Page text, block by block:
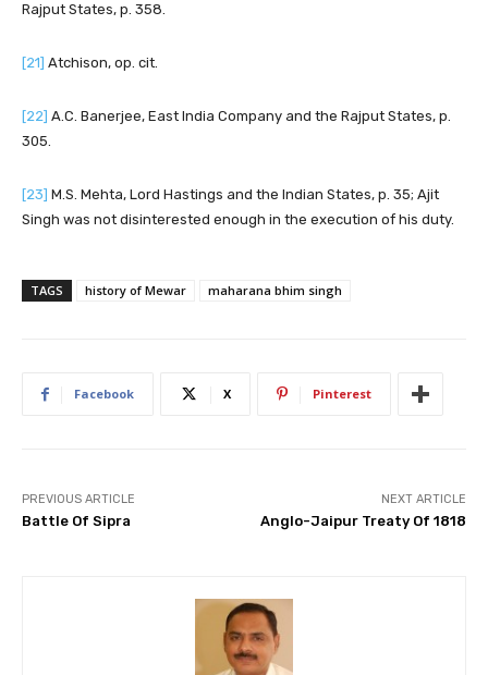
Rajput States, p. 358.
[21] Atchison, op. cit.
[22] A.C. Banerjee, East India Company and the Rajput States, p.
305.
[23] M.S. Mehta, Lord Hastings and the Indian States, p. 35; Ajit
Singh was not disinterested enough in the execution of his duty.
TAGS history of Mewar maharana bhim singh
Facebook X Pinterest
PREVIOUS ARTICLE
Battle Of Sipra
NEXT ARTICLE
Anglo-Jaipur Treaty Of 1818